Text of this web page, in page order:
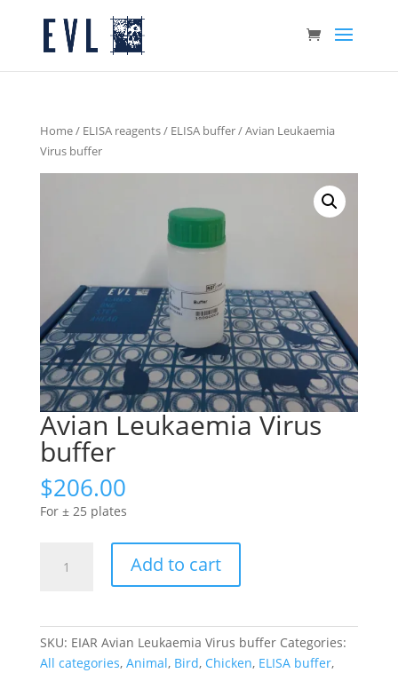
Home/ ELISA reagents/ ELISA buffer/ Avian Leukaemia
Virus buffer
Avian Leukaemia Virus
buffer
$206.00
For ± 25 plates
Leukaemia
Add to cart
SKU: EIAR Avian Leukaemia Virus buffer Categories:
All categories, Animal, Bird, Chicken, ELISA buffer,